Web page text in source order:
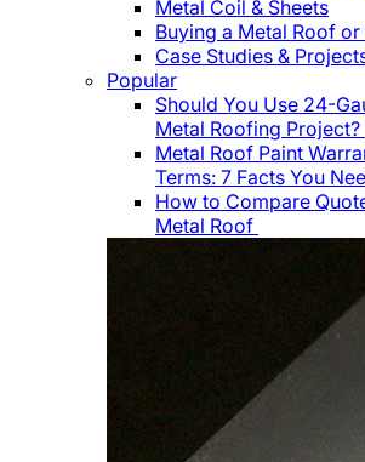
Metal Coil & Sheets
Buying a Metal Roof or
Case Studies &
Popular
Should You Use 24-
Metal Roofing Project?
Metal Roof Paint
Terms: 7 Facts You
How to Compare
Metal Roof